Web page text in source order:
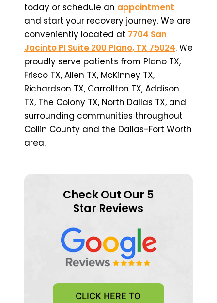
today or schedule an appointment
and start your recovery journey. We are
conveniently located at 7704 San
Jacinto Pl Suite 200 Plano, TX 75024. We
proudly serve patients from Plano TX,
Frisco TX, Allen TX, McKinney TX,
Richardson TX, Carrollton TX, Addison
TX, The Colony TX, North Dallas TX, and
surrounding communities throughout
Collin County and the Dallas-Fort Worth
area.
Check Out Our 5
Star Reviews
CLICK HERE TO